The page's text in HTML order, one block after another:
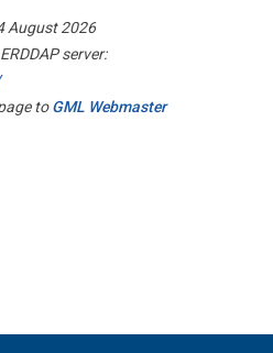
August 2026
server:
toGML Webmaster